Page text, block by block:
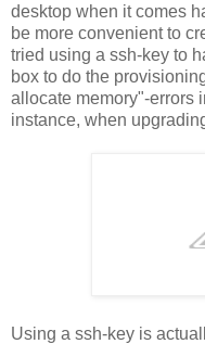
desktop when it comes
be more convenient to
tried using a ssh-key to
box to do the
allocate memory"-errors
instance, when
Using a ssh-key is